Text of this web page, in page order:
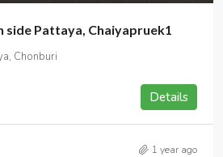
side Pattaya, Chaiyapruek1
Chonburi
Details
1 year ago